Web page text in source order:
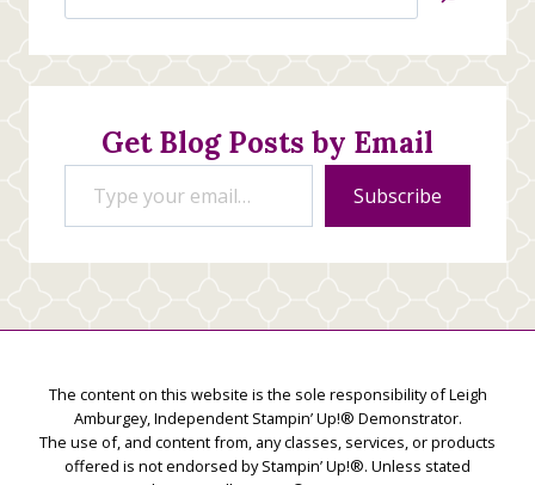
Jan’s
Stamping
Creations
Get Blog Posts by Email
Type your email…
Subscribe
The content on this website is the sole responsibility of Leigh
Amburgey, Independent Stampin’ Up!® Demonstrator.
The use of, and content from, any classes, services, or products
offered is not endorsed by Stampin’ Up!®. Unless stated